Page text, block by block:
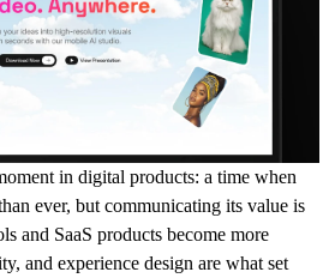
in digital products: a time when
ever, but communicating its value is
and SaaS products become more
and experience design are what set